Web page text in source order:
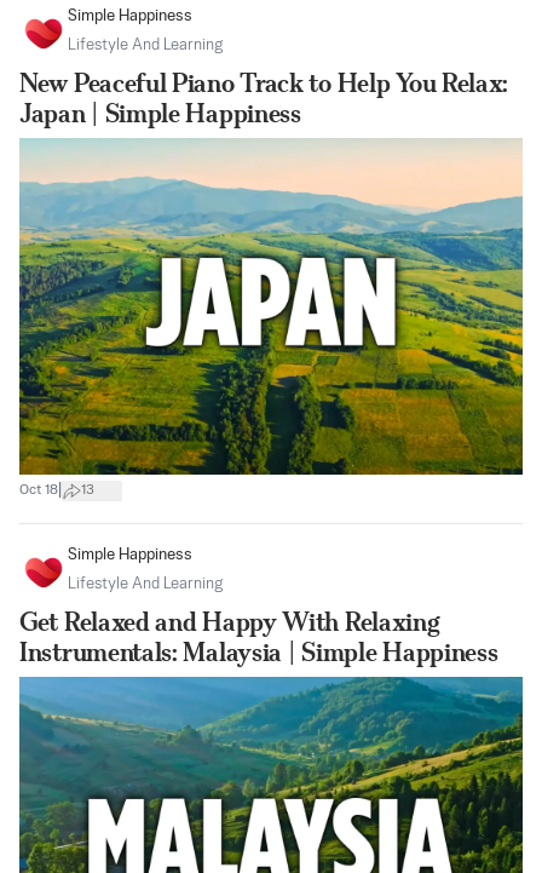
Simple Happiness
Lifestyle And Learning
New Peaceful Piano Track to Help You Relax:
Japan | Simple Happiness
Oct 18 13
Simple Happiness
Lifestyle And Learning
Get Relaxed and Happy With Relaxing
Instrumentals: Malaysia | Simple Happiness